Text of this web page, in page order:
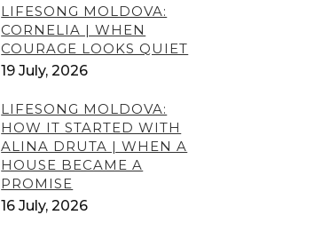
LIFESONG MOLDOVA:
CORNELIA | WHEN
COURAGE LOOKS QUIET
19 July, 2026
LIFESONG MOLDOVA:
HOW IT STARTED WITH
ALINA DRUTA | WHEN A
HOUSE BECAME A
PROMISE
16 July, 2026